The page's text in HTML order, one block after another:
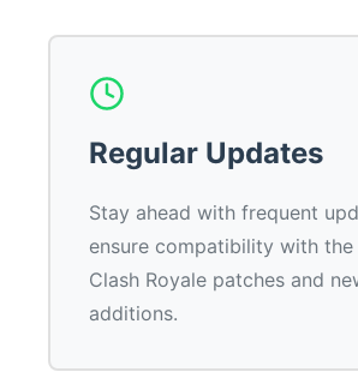
Regular Updates
Stay ahead with frequent
ensure compatibility with the
Clash Royale patches and
additions.